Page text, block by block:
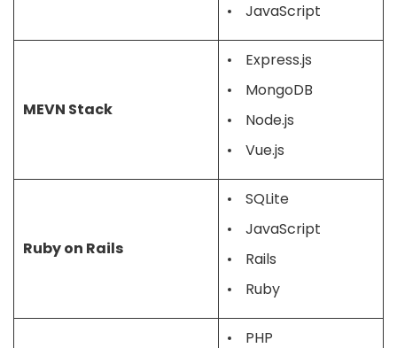
JavaScript
MEVN Stack
Express.js
MongoDB
Node.js
Vue.js
Ruby on Rails
SQLite
JavaScript
Rails
Ruby
PHP